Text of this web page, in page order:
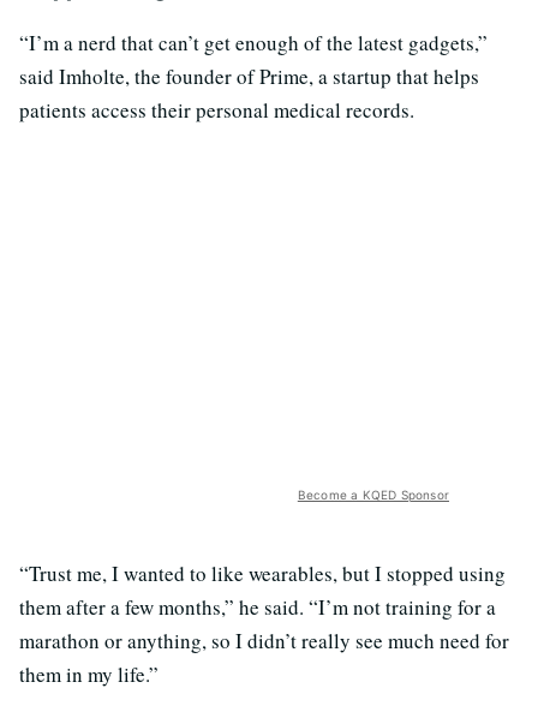
“I’m a nerd that can’t get enough of the latest gadgets,”
said Imholte, the founder of Prime, a startup that helps
patients access their personal medical records.
Become a KQED Sponsor
“Trust me, I wanted to like wearables, but I stopped using
them after a few months,” he said. “I’m not training for a
marathon or anything, so I didn’t really see much need for
them in my life.”